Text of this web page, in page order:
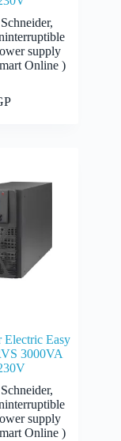
Schneider,
supply
Online )
Electric Easy
3000VA
Schneider,
supply
Online )